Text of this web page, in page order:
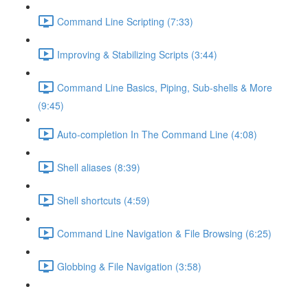
Command Line Scripting (7:33)
Improving & Stabilizing Scripts (3:44)
Command Line Basics, Piping, Sub-shells & More
(9:45)
Auto-completion In The Command Line (4:08)
Shell aliases (8:39)
Shell shortcuts (4:59)
Command Line Navigation & File Browsing (6:25)
Globbing & File Navigation (3:58)